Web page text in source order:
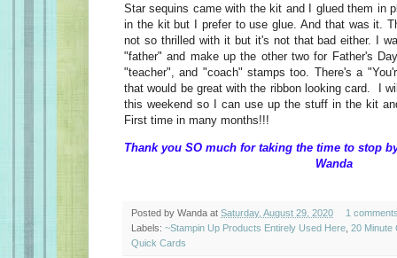
Star sequins came with the kit and I glued them in
in the kit but I prefer to use glue. And that was it.
not so thrilled with it but it's not that bad either. I
"father" and make up the other two for Father's
"teacher", and "coach" stamps too. There's a
that would be great with the ribbon looking card. I
this weekend so I can use up the stuff in the kit
First time in many months!!!
Thank you SO much for taking the
Wanda
Posted by Wanda at Saturday, August 29, 2020
1
Labels: ~Stampin Up Products Entirely Used Here 20 Minute
Quick Cards